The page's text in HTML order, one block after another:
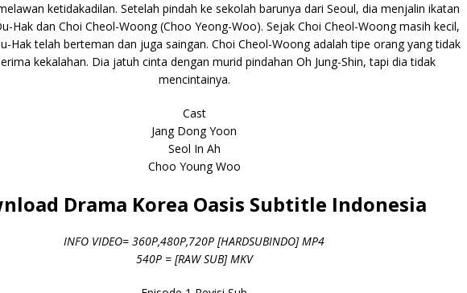
ketidakadilan. Setelah pindah ke sekolah barunya dari Seoul, dia menjalin ikatan
Hak dan Choi Cheol-Woong (Choo Yeong-Woo). Sejak Choi Cheol-Woong masih kecil,
Hak telah berteman dan juga saingan. Choi Cheol-Woong adalah tipe orang yang tidak
kekalahan. Dia jatuh cinta dengan murid pindahan Oh Jung-Shin, tapi dia tidak
mencintainya.
Cast
Jang Dong Yoon
Seol In Ah
Choo Young Woo
Drama Korea Oasis Subtitle Indonesia
INFO VIDEO= 360P,480P,720P [HARDSUBINDO] MP4
540P = [RAW SUB] MKV